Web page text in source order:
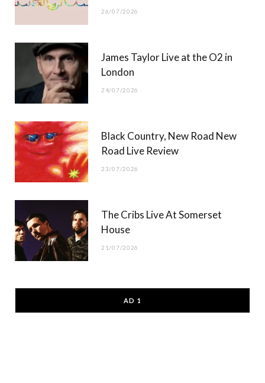
26/07/2026
James Taylor Live at the O2 in
London
24/07/2026
Black Country, New Road New
Road Live Review
23/07/2026
The Cribs Live At Somerset
House
21/07/2026
AD 1